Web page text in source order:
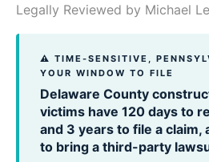
Legally Reviewed by Michael
⚠ TIME-SENSITIVE,
YOUR WINDOW TO FILE
Delaware County
victims have 120 days to
and 3 years to file a claim,
to bring a third-party